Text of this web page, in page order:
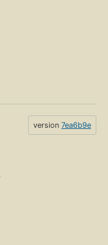
version 7ea6b9e